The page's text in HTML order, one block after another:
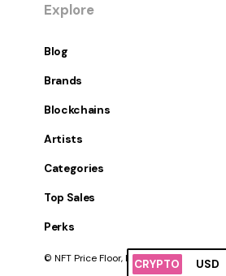
CRYPTO USD
Explore
Blog
Brands
Blockchains
Artists
Categories
Top Sales
Perks
© NFT Price Floor, Inc. All Rights Reserved.